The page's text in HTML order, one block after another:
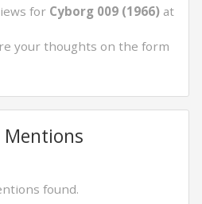
for Cyborg 009 (1966) at
your thoughts on the form
Mentions
found.